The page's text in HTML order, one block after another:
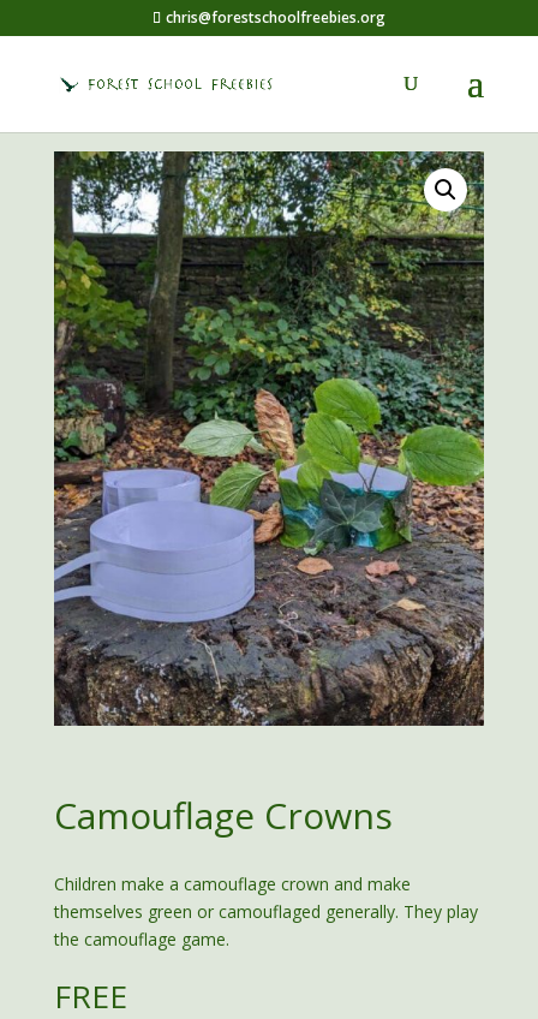
chris@forestschoolfreebies.org
Camouflage Crowns
Children make a camouflage crown and make
themselves green or camouflaged generally. They play
the camouflage game.
FREE